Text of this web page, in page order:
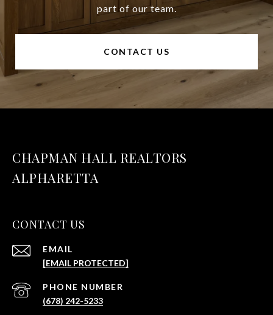
part of our team.
CONTACT US
CHAPMAN HALL REALTORS
ALPHARETTA
CONTACT US
EMAIL
[EMAIL PROTECTED]
PHONE NUMBER
(678) 242-5233